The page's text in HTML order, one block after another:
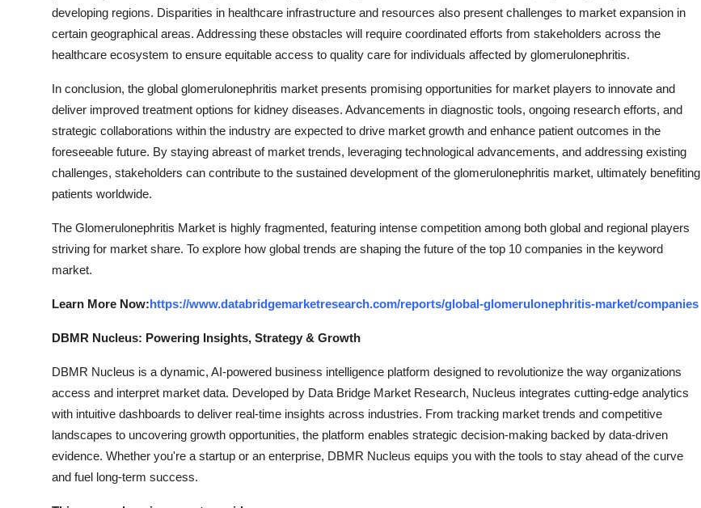
developing regions. Disparities in healthcare infrastructure and resources also present challenges to market expansion in
certain geographical areas. Addressing these obstacles will require coordinated efforts from stakeholders across the
healthcare ecosystem to ensure equitable access to quality care for individuals affected by glomerulonephritis.
In conclusion, the global glomerulonephritis market presents promising opportunities for market players to innovate and
deliver improved treatment options for kidney diseases. Advancements in diagnostic tools, ongoing research efforts, and
strategic collaborations within the industry are expected to drive market growth and enhance patient outcomes in the
foreseeable future. By staying abreast of market trends, leveraging technological advancements, and addressing existing
challenges, stakeholders can contribute to the sustained development of the glomerulonephritis market, ultimately benefiting
patients worldwide.
The Glomerulonephritis Market is highly fragmented, featuring intense competition among both global and regional players
striving for market share. To explore how global trends are shaping the future of the top 10 companies in the keyword
market.
Learn More Now:https://www.databridgemarketresearch.com/reports/global-glomerulonephritis-market/companies
DBMR Nucleus: Powering Insights, Strategy & Growth
DBMR Nucleus is a dynamic, AI-powered business intelligence platform designed to revolutionize the way organizations
access and interpret market data. Developed by Data Bridge Market Research, Nucleus integrates cutting-edge analytics
with intuitive dashboards to deliver real-time insights across industries. From tracking market trends and competitive
landscapes to uncovering growth opportunities, the platform enables strategic decision-making backed by data-driven
evidence. Whether you're a startup or an enterprise, DBMR Nucleus equips you with the tools to stay ahead of the curve
and fuel long-term success.